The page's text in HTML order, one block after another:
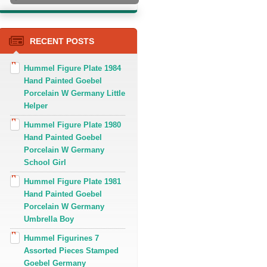
RECENT POSTS
Hummel Figure Plate 1984
Hand Painted Goebel
Porcelain W Germany Little
Helper
Hummel Figure Plate 1980
Hand Painted Goebel
Porcelain W Germany
School Girl
Hummel Figure Plate 1981
Hand Painted Goebel
Porcelain W Germany
Umbrella Boy
Hummel Figurines 7
Assorted Pieces Stamped
Goebel Germany